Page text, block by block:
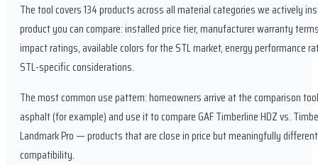
The tool covers 134 products across all material categories we actively
product you can compare: installed price tier, manufacturer warranty
impact ratings, available colors for the STL market, energy performance
STL-specific considerations.
The most common use pattern: homeowners arrive at the comparison
asphalt (for example) and use it to compare GAF Timberline HDZ vs.
Landmark Pro — products that are close in price but meaningfully
compatibility.